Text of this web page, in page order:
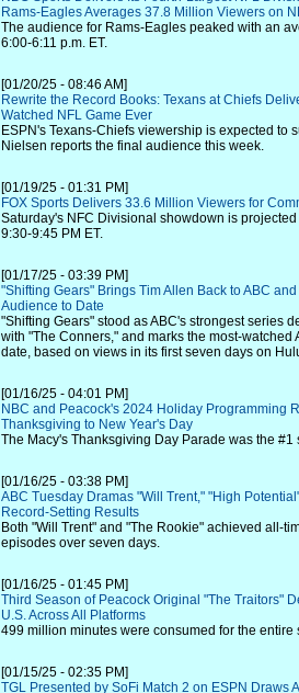
Rams-Eagles Averages 37.8 Million Viewers on
The audience for Rams-Eagles peaked with an
6:00-6:11 p.m. ET.
[01/20/25 - 08:46 AM]
Rewrite the Record Books: Texans at Chiefs
Watched NFL Game Ever
ESPN's Texans-Chiefs viewership is expected to
Nielsen reports the final audience this week.
[01/19/25 - 01:31 PM]
FOX Sports Delivers 33.6 Million Viewers for
Saturday's NFC Divisional showdown is
9:30-9:45 PM ET.
[01/17/25 - 03:39 PM]
"Shifting Gears" Brings Tim Allen Back to ABC
Audience to Date
"Shifting Gears" stood as ABC's strongest series
with "The Conners," and marks the most-
date, based on views in its first seven days on
[01/16/25 - 04:01 PM]
NBC and Peacock's 2024 Holiday Programming
Thanksgiving to New Year's Day
The Macy's Thanksgiving Day Parade was the
[01/16/25 - 03:38 PM]
ABC Tuesday Dramas "Will Trent," "High
Record-Setting Results
Both "Will Trent" and "The Rookie" achieved all-
episodes over seven days.
[01/16/25 - 01:45 PM]
Third Season of Peacock Original "The Traitors"
U.S. Across All Platforms
499 million minutes were consumed for the
[01/15/25 - 02:35 PM]
TGL Presented by SoFi Match 2 on ESPN Draws